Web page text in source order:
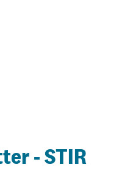
- STIR